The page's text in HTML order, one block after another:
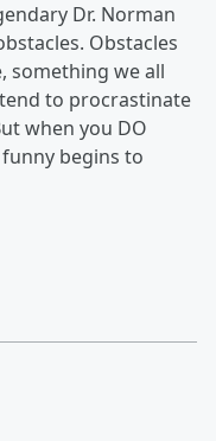
Dr. Norman
Obstacles
something we all
to procrastinate
when you DO
begins to